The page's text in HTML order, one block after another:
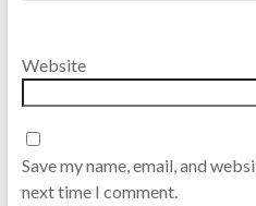
Website
Save my name, email, and
next time I comment.